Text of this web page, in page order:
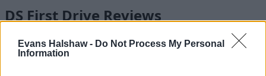
Evans Halshaw - Do Not Process My Personal
Information
DS First Drive Reviews
Experience DS with Evans Halshaw